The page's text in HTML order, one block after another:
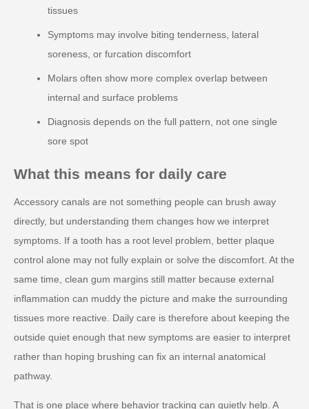
tissues
Symptoms may involve biting tenderness, lateral
soreness, or furcation discomfort
Molars often show more complex overlap between
internal and surface problems
Diagnosis depends on the full pattern, not one single
sore spot
What this means for daily care
Accessory canals are not something people can brush away
directly, but understanding them changes how we interpret
symptoms. If a tooth has a root level problem, better plaque
control alone may not fully explain or solve the discomfort. At the
same time, clean gum margins still matter because external
inflammation can muddy the picture and make the surrounding
tissues more reactive. Daily care is therefore about keeping the
outside quiet enough that new symptoms are easier to interpret
rather than hoping brushing can fix an internal anatomical
pathway.
That is one place where behavior tracking can quietly help. A